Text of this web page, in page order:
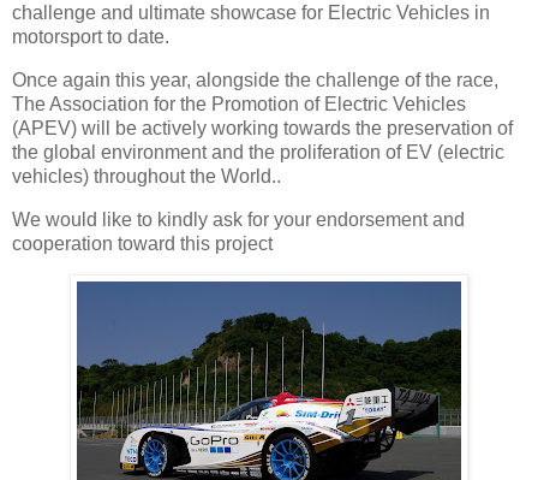
challenge and ultimate showcase for Electric Vehicles in
motorsport to date.
Once again this year, alongside the challenge of the race,
The Association for the Promotion of Electric Vehicles
(APEV) will be actively working towards the preservation of
the global environment and the proliferation of EV (electric
vehicles) throughout the World..
We would like to kindly ask for your endorsement and
cooperation toward this project